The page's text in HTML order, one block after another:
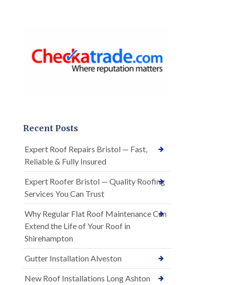
Recent Posts
Expert Roof Repairs Bristol — Fast,
Reliable & Fully Insured
Expert Roofer Bristol — Quality Roofing
Services You Can Trust
Why Regular Flat Roof Maintenance Can
Extend the Life of Your Roof in
Shirehampton
Gutter Installation Alveston
New Roof Installations Long Ashton